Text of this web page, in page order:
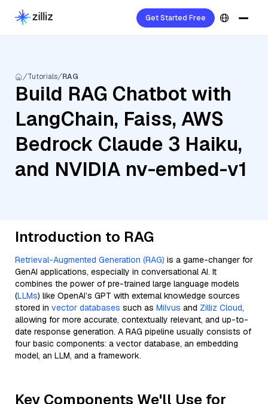
Get Started Free
Tutorials RAG
Build RAG Chatbot with
LangChain, Faiss, AWS
Bedrock Claude 3 Haiku,
and NVIDIA nv-embed-v1
Introduction to RAG
Retrieval-Augmented Generation (RAG) is a game-changer for
GenAI applications, especially in conversational AI. It
combines the power of pre-trained large language models
(LLMs) like OpenAI’s GPT with external knowledge sources
stored in vector databases such as Milvus and Zilliz Cloud,
allowing for more accurate, contextually relevant, and up-to-
date response generation. A RAG pipeline usually consists of
four basic components: a vector database, an embedding
model, an LLM, and a framework.
Key Components We'll Use for